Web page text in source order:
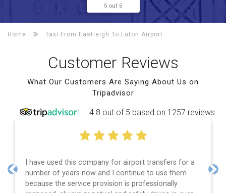
5 out 5
Home Taxi From Eastleigh To Luton Airport
Customer Reviews
What Our Customers Are Saying About Us on
Tripadvisor
4.8 out of 5 based on 1257 reviews
I have used this company for airport transfers for a
number of years now and I continue to use them
because the service provision is professionally
Previous